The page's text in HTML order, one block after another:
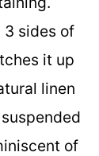
3 sides of
it up
linen
of